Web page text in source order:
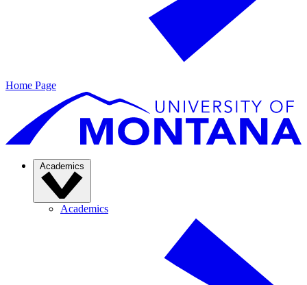
Home Page
Academics
Academics